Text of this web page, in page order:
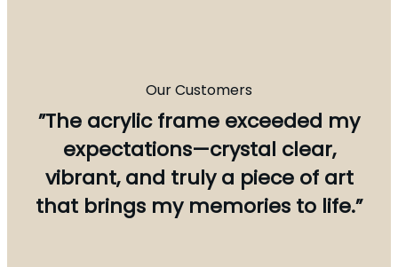
Our Customers
”The acrylic frame exceeded my
expectations—crystal clear,
vibrant, and truly a piece of art
that brings my memories to life.”